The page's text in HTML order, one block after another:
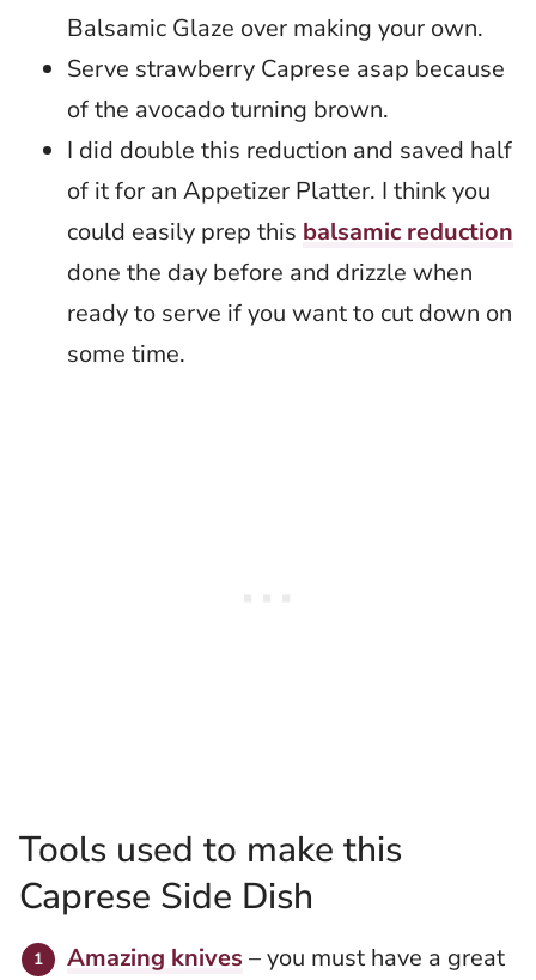
Balsamic Glaze over making your own.
Serve strawberry Caprese asap because
of the avocado turning brown.
I did double this reduction and saved half
of it for an Appetizer Platter. I think you
could easily prep this balsamic reduction
done the day before and drizzle when
ready to serve if you want to cut down on
some time.
Tools used to make this
Caprese Side Dish
Amazing knives – you must have a great